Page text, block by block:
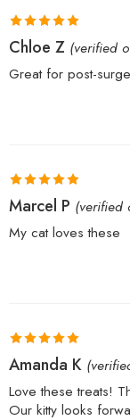
Rated5 out
of 5
Chloe Z (verified
Great for post-
Rated5out
of 5
Marcel P (verified
My cat loves these
Rated5out
of 5
Amanda K
Love these treats!
Our kitty looks